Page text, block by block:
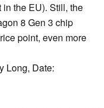
the EU). Still, the
8 Gen 3 chip
point, even more
Long, Date: